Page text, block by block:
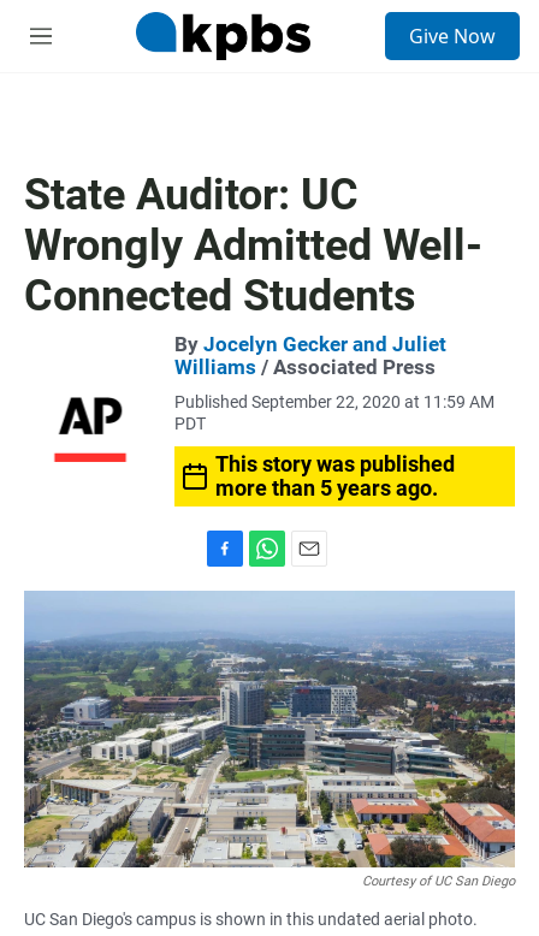
M
Give Now
State Auditor: UC
Wrongly Admitted Well-
Connected Students
By Jocelyn Gecker and Juliet
Williams / Associated Press
Published September 22, 2020 at 11:59 AM
PDT
This story was published
more than 5 years ago.
a
e
b
o
o
k
h
t
s
A
p
p
m
i
l
Courtesy of UC San Diego
UC San Diego's campus is shown in this undated aerial photo.